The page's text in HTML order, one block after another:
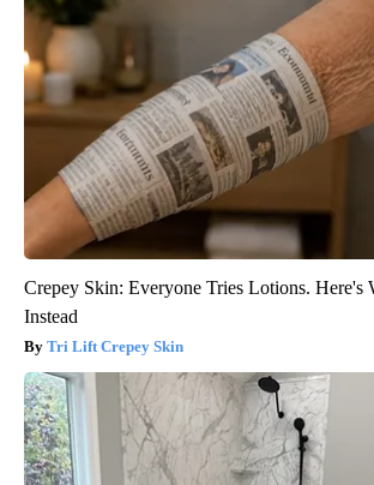
Crepey Skin: Everyone Tries Lotions. Here's
Instead
Tri Lift Crepey Skin